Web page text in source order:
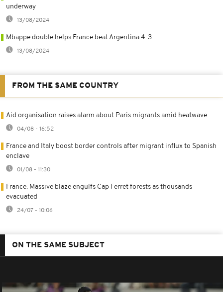
underway
13/08/2024
Mbappe double helps France beat Argentina 4-3
13/08/2024
FROM THE SAME COUNTRY
Aid organisation raises alarm about Paris migrants amid heatwave
04/08 - 16:52
France and Italy boost border controls after migrant influx to Spanish
enclave
01/08 - 11:30
France: Massive blaze engulfs Cap Ferret forests as thousands
evacuated
24/07 - 10:06
ON THE SAME SUBJECT